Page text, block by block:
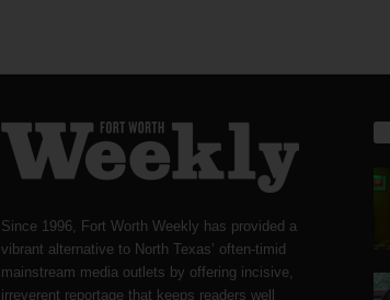
Since 1996, Fort Worth Weekly has provided a
vibrant alternative to North Texas’ often-timid
mainstream media outlets by offering incisive,
irreverent reportage that keeps readers well